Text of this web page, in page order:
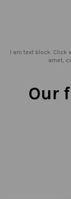
I am text block. Click
amet,
Our